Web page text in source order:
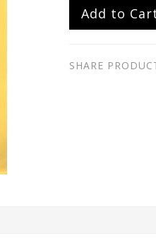
Add to
SHARE